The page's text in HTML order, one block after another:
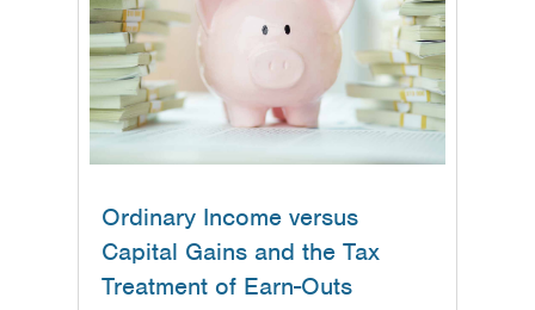
Ordinary Income versus
Capital Gains and the Tax
Treatment of Earn-Outs